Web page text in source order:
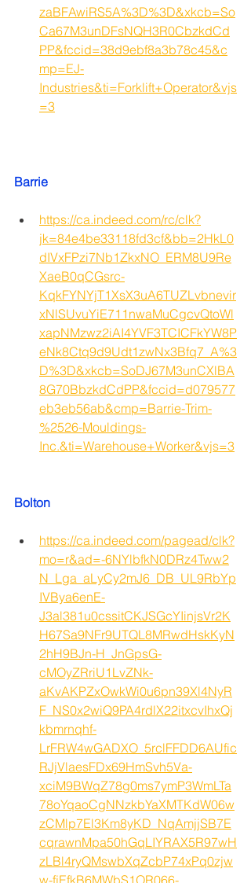
zaBFAwiRS5A%3D%3D&xkcb=So
Ca67M3unDFsNQH3R0CbzkdCd
PP&fccid=38d9ebf8a3b78c45&c
mp=EJ-
Industries&ti=Forklift+Operator&vjs
=3
Barrie
https://ca.indeed.com/rc/clk?
jk=84e4be33118fd3cf&bb=2HkL0
dIVxFPzi7Nb1ZkxNO_ERM8U9Re
XaeB0qCGsrc-
KqkFYNYjT1XsX3uA6TUZLvbnevir
xNlSUvuYiE711nwaMuCgcvQtoWl
xapNMzwz2iAI4YVF3TCICFkYW8P
eNk8Ctq9d9Udt1zwNx3Bfq7_A%3
D%3D&xkcb=SoDJ67M3unCXlBA
8G70BbzkdCdPP&fccid=d079577
eb3eb56ab&cmp=Barrie-Trim-
%2526-Mouldings-
Inc.&ti=Warehouse+Worker&vjs=3
Bolton
https://ca.indeed.com/pagead/clk?
mo=r&ad=-6NYlbfkN0DRz4Tww2
N_Lga_aLyCy2mJ6_DB_UL9RbYp
IVBya6enE-
J3al381u0cssitCKJSGcYIinjsVr2K
H67Sa9NFr9UTQL8MRwdHskKyN
2hH9BJn-H_JnGpsG-
cMOyZRriU1LvZNk-
aKvAKPZxOwkWi0u6pn39Xl4NyR
F_NS0x2wiQ9PA4rdlX22itxcvIhxQj
kbmrnqhf-
LrFRW4wGADXO_5rclFFDD6AUfic
RJjVlaesFDx69HmSvh5Va-
xciM9BWqZ78g0ms7ymP3WmLTa
78oYqaoCgNNzkbYaXMTKdW06w
zCMlp7El3Km8yKD_NqAmjjSB7E
cqrawnMpa50hGqLIYRAX5R97wH
zLBl4ryQMswbXqZcbP74xPq0zjw
w-fjEfkB6MWbS1OR066-